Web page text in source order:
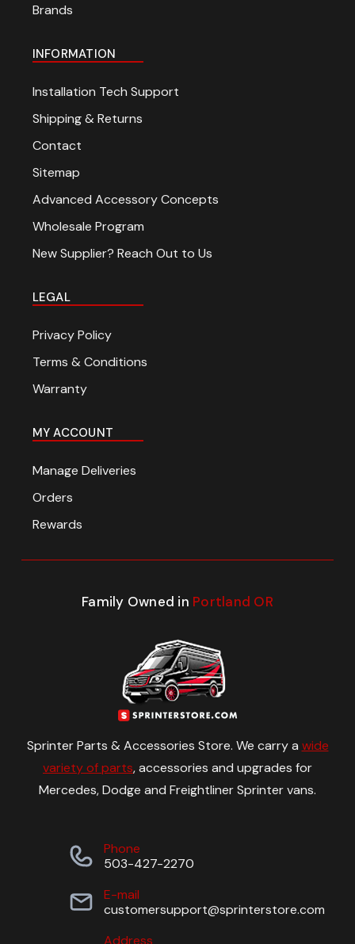
Brands
INFORMATION
Installation Tech Support
Shipping & Returns
Contact
Sitemap
Advanced Accessory Concepts
Wholesale Program
New Supplier? Reach Out to Us
LEGAL
Privacy Policy
Terms & Conditions
Warranty
MY ACCOUNT
Manage Deliveries
Orders
Rewards
Family Owned in Portland OR
Sprinter Parts & Accessories Store. We carry a wide
variety of parts, accessories and upgrades for
Mercedes, Dodge and Freightliner Sprinter vans.
Phone
503-427-2270
E-mail
customersupport@sprinterstore.com
Address